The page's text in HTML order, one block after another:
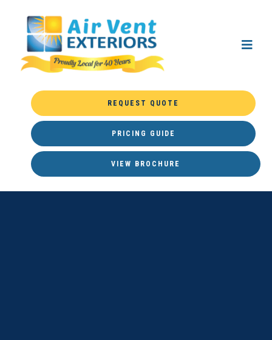
REQUEST QUOTE
PRICING GUIDE
VIEW BROCHURE